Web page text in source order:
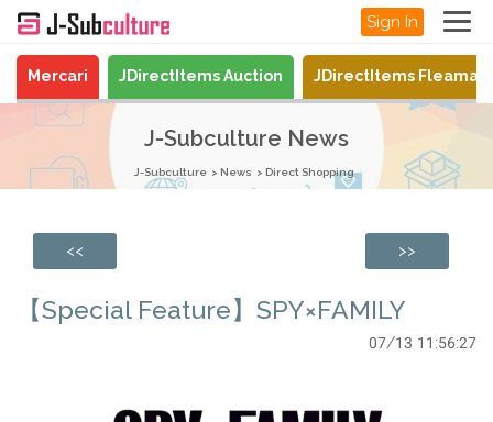
Sign In
Mercari JDirectItems Auction JDirectItems
J-Subculture News
J-Subculture News Direct Shopping
<< >>
【Special Feature】SPY×FAMILY
07/13 11:56:27